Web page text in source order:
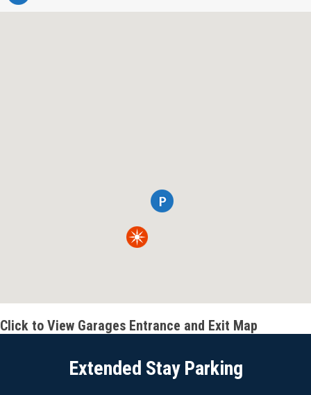
Click to View Garages Entrance and Exit Map
Extended Stay Parking